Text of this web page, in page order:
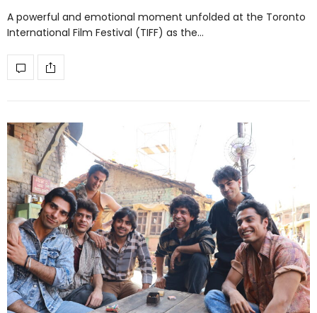
A powerful and emotional moment unfolded at the Toronto
International Film Festival (TIFF) as the…